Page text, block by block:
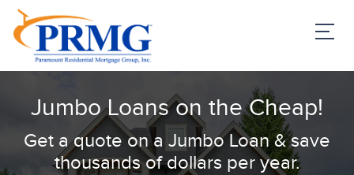
Jumbo Loans on the Cheap!
Get a quote on a Jumbo Loan & save
thousands of dollars per year.